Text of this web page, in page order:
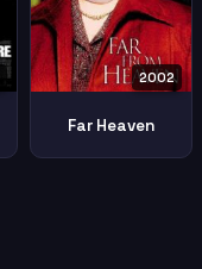
2002
Far Heaven